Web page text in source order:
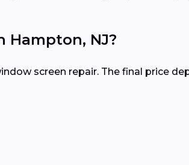
Hampton, NJ?
screen repair. The final price